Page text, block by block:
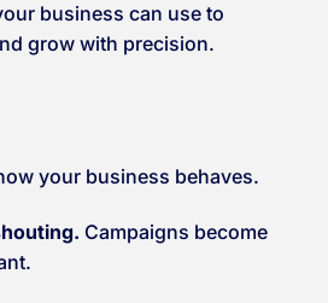
business can use to
grow with precision.
your business behaves.
Campaigns become